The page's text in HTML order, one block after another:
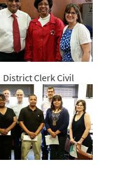
District Clerk Civil